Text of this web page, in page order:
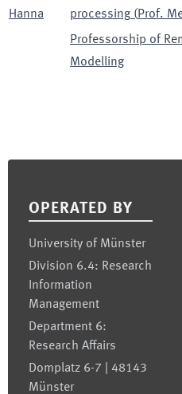
Hanna
processing (Prof.
Professorship of
Modelling
OPERATED BY
University of Münster
Division 6.4: Research
Information
Management
Department 6:
Research Affairs
Domplatz 6-7 | 48143
Münster